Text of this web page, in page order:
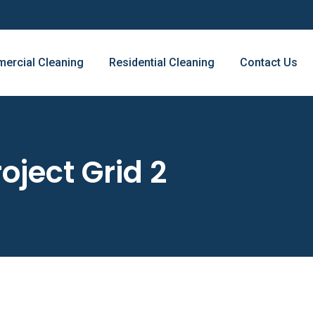
Cleaning Residential Cleaning Contact Us
Grid 2